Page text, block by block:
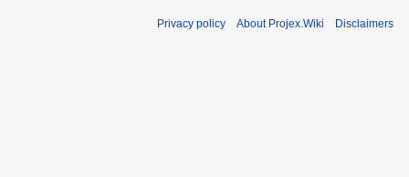
Privacy policy About Projex.Wiki Disclaimers